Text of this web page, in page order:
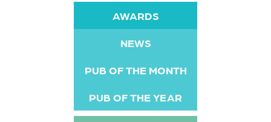
AWARDS
NEWS
PUB OF THE MONTH
PUB OF THE YEAR